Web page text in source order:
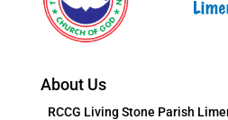
About Us
RCCG Living Stone Parish